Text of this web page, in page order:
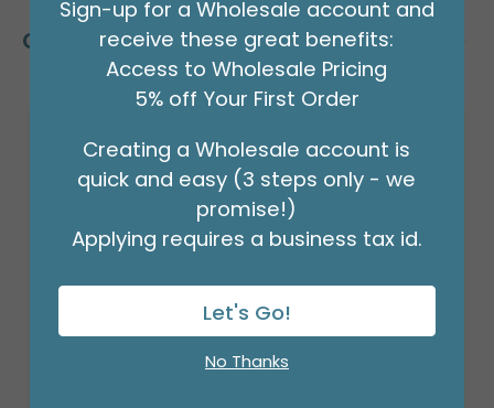
Customers Also Bought
Sign-up for a Wholesale account and
receive these great benefits:
Access to Wholesale Pricing
5% off Your First Order
Creating a Wholesale account is
quick and easy (3 steps only - we
promise!)
Applying requires a business tax id.
Let's Go!
No Thanks